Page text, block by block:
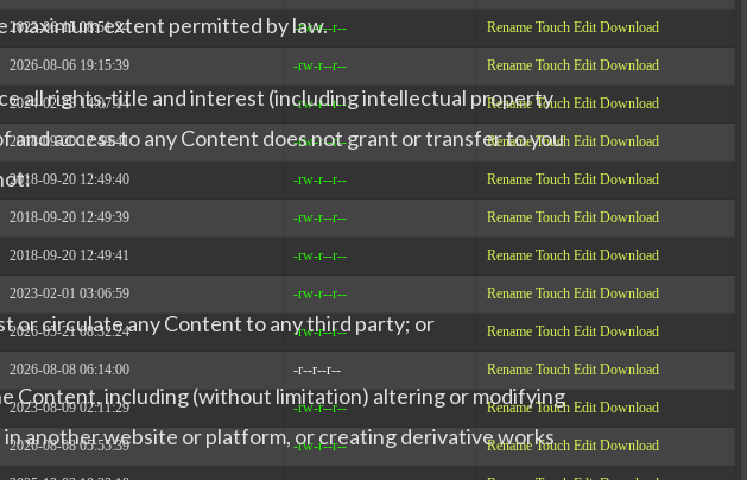
2023-06-15 08:51:24 -rw-r--r-- Rename Touch Edit Download
2026-08-06 19:15:39 -rw-r--r-- Rename Touch Edit Download
2024-02-28 14:07:14 -rw-r--r-- Rename Touch Edit Download
2018-09-20 12:49:41 -rw-r--r-- Rename Touch Edit Download
2018-09-20 12:49:40 -rw-r--r-- Rename Touch Edit Download
2018-09-20 12:49:39 -rw-r--r-- Rename Touch Edit Download
2018-09-20 12:49:41 -rw-r--r-- Rename Touch Edit Download
2023-02-01 03:06:59 -rw-r--r-- Rename Touch Edit Download
2026-05-21 08:32:24 -rw-r--r-- Rename Touch Edit Download
2026-08-08 06:14:00 -r--r--r-- Rename Touch Edit Download
2023-08-09 02:11:29 -rw-r--r-- Rename Touch Edit Download
2026-08-08 05:55:39 -rw-r--r-- Rename Touch Edit Download
extent permitted by law.
all rights, title and interest (including intellectual property
and access to any Content does not grant or transfer to you
circulate any Content to any third party; or
including (without limitation) altering or modifying
another website or platform, or creating derivative works